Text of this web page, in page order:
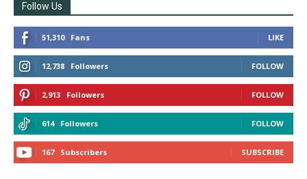
Follow Us
51,310 Fans LIKE
12,738 Followers FOLLOW
2,913 Followers FOLLOW
614 Followers FOLLOW
167 Subscribers SUBSCRIBE